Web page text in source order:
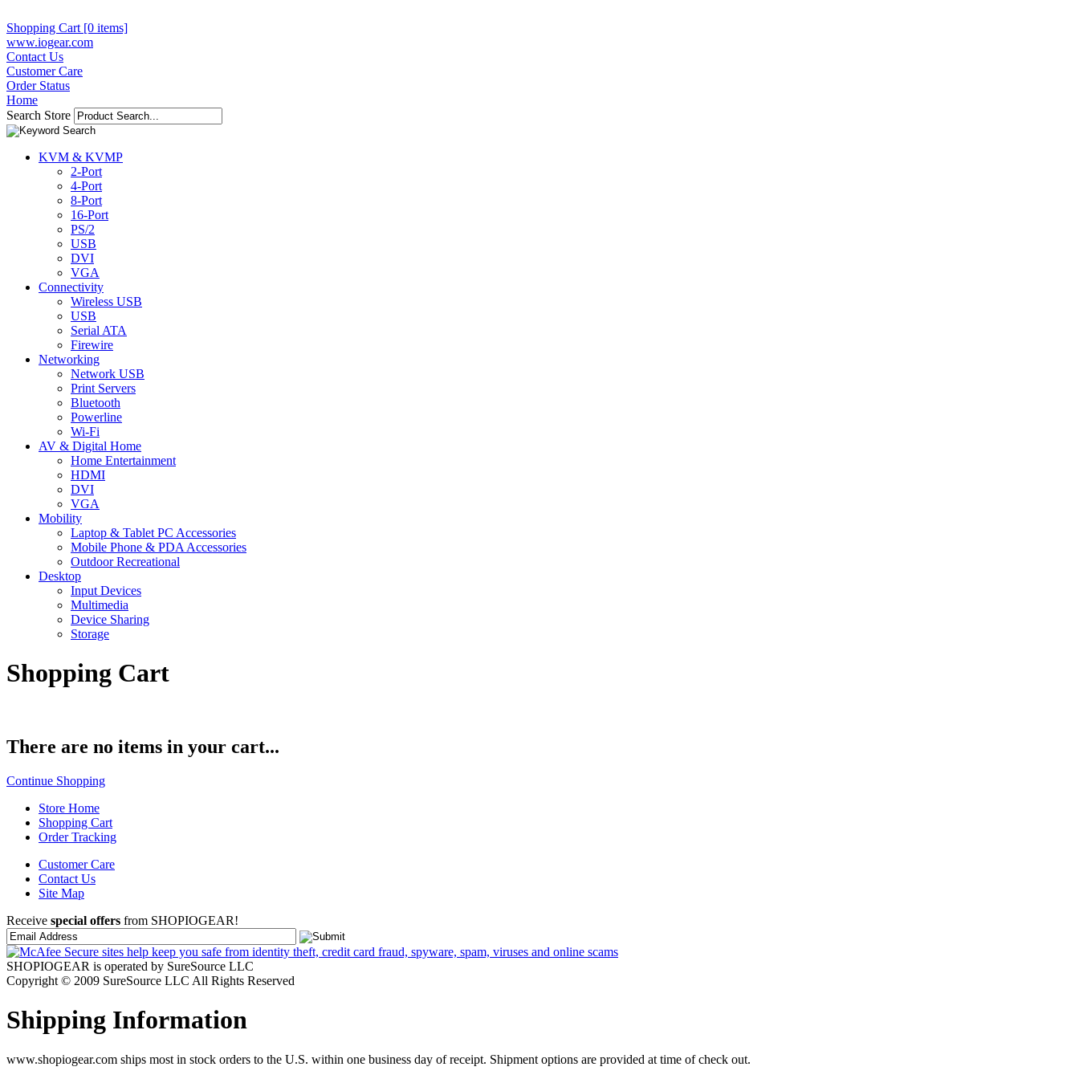
Shopping Cart [0 items]
www.iogear.com
Contact Us
Customer Care
Order Status
Home
Search Store
KVM & KVMP
2-Port
4-Port
8-Port
16-Port
PS/2
USB
DVI
VGA
Connectivity
Wireless USB
USB
Serial ATA
Firewire
Networking
Network USB
Print Servers
Bluetooth
Powerline
Wi-Fi
AV & Digital Home
Home Entertainment
HDMI
DVI
VGA
Mobility
Laptop & Tablet PC Accessories
Mobile Phone & PDA Accessories
Outdoor Recreational
Desktop
Input Devices
Multimedia
Device Sharing
Storage
Shopping Cart
There are no items in your cart...
Continue Shopping
Store Home
Shopping Cart
Order Tracking
Customer Care
Contact Us
Site Map
Receive special offers from SHOPIOGEAR!
SHOPIOGEAR is operated by SureSource LLC
Copyright © 2009 SureSource LLC All Rights Reserved
Shipping Information
www.shopiogear.com ships most in stock orders to the U.S. within one business day of receipt. Shipment options are provided at time of check out.